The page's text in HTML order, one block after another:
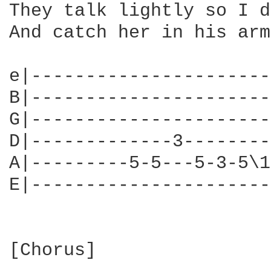
They talk lightly so I
And catch her in his
D|-------------
A|---------5-5---5-3-
[Chorus]